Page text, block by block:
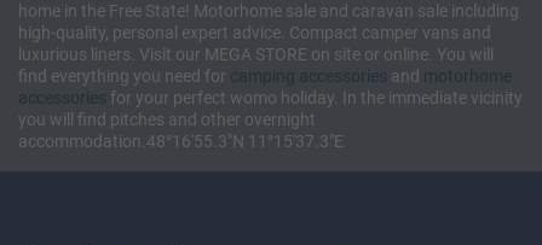
home in the Free State! Motorhome sale and caravan sale including
high-quality, personal expert advice. Compact camper vans and
luxurious liners. Visit our MEGA STORE on site or online. You will
find everything you need for camping accessories and motorhome
accessories for your perfect womo holiday. In the immediate vicinity
you will find pitches and other overnight
accommodation.48°16'55.3"N 11°15'37.3"E